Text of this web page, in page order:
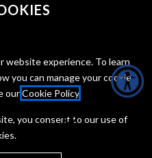
Taffer 2026
Policy
website experience. To learn
you can manage your cookie
ourCookie Policy.
you consent to our use of